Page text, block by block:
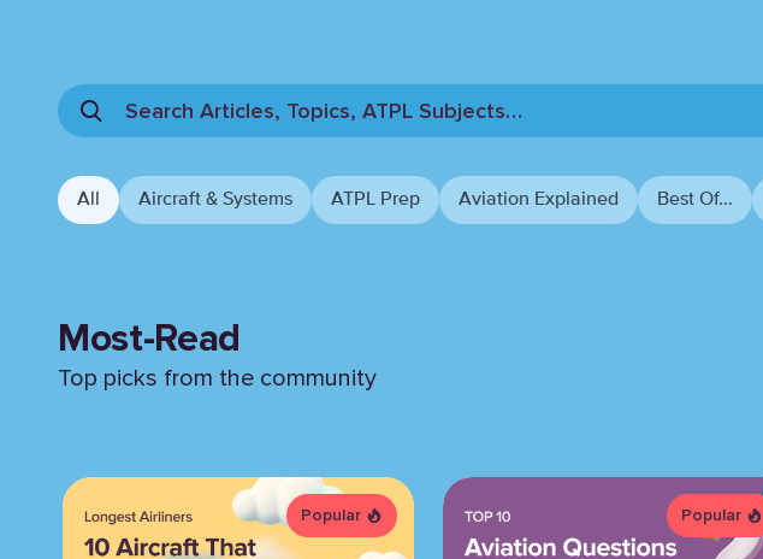
All Aircraft & Systems ATPL Prep Aviation Explained Best Of...
Most-Read
Top picks from the community
Popular Popular